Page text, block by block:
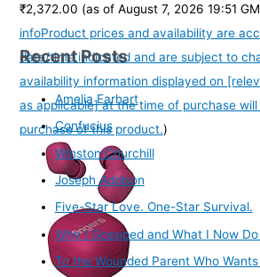
₹2,372.00 (as of August 7, 2026 19:51
infoProduct prices and availability are
date/time indicated and are subject to
availability information displayed on
as applicable] at the time of purchase
purchase of this product.)
Recent Posts
Amelia Earhart
Confucius
Winston Churchill
Joseph Addison
Five-Star Love. One-Star Survival.
Why I Gossiped and What I Now
To the Wounded Parent Who